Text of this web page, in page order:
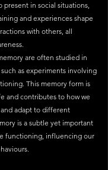
present in social situations,
and experiences shape
with others, all
are often studied in
as experiments involving
This memory form is
and contributes to how we
adapt to different
is a subtle yet important
functioning, influencing our